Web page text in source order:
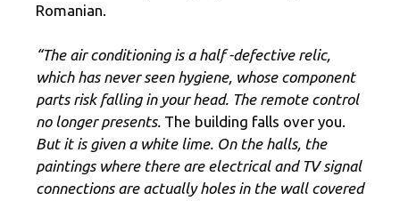
Romanian.
“The air conditioning is a half -defective relic,
which has never seen hygiene, whose component
parts risk falling in your head. The remote control
no longer presents. The building falls over you.
But it is given a white lime. On the halls, the
paintings where there are electrical and TV signal
connections are actually holes in the wall covered